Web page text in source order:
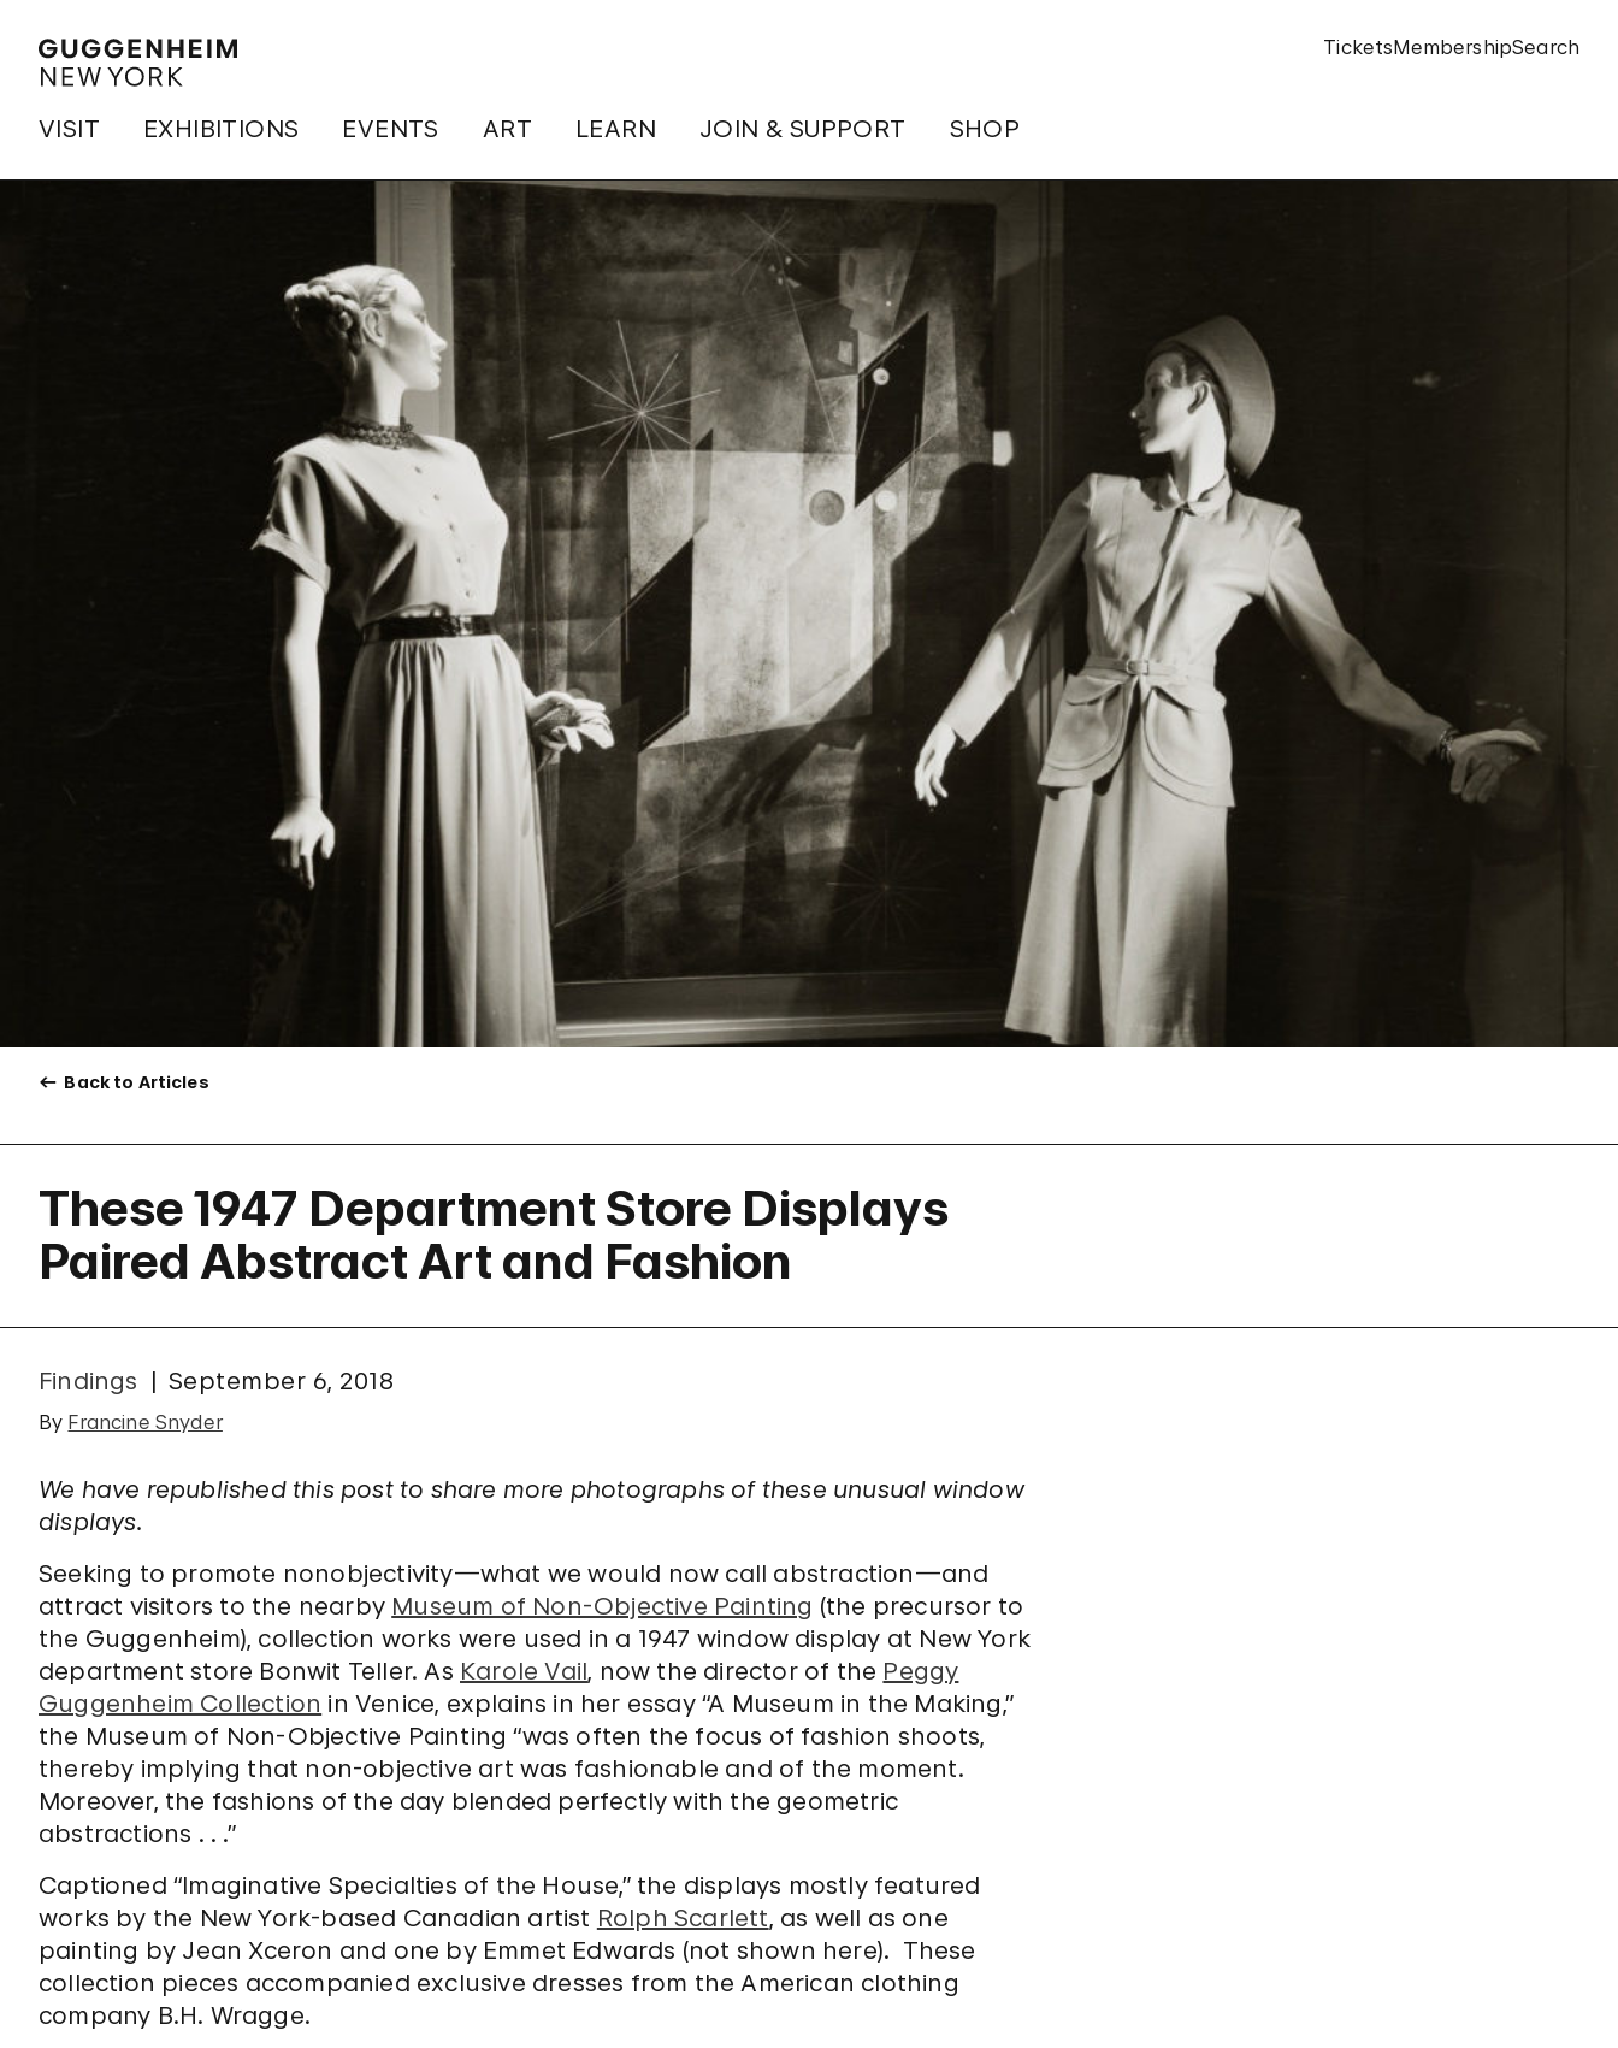
VISIT EXHIBITIONS EVENTS ART LEARN JOIN & SUPPORT SHOP
TicketsMembershipSearch
Back to Articles
These 1947 Department Store Displays
Paired Abstract Art and Fashion
Findings September 6, 2018
By Francine Snyder
We have republished this post to share more photographs of these unusual window
displays.
Seeking to promote nonobjectivity—what we would now call abstraction—and
attract visitors to the nearby Museum of Non-Objective Painting (the precursor to
the Guggenheim), collection works were used in a 1947 window display at New York
department store Bonwit Teller. As Karole Vail, now the director of the Peggy
Guggenheim Collection in Venice, explains in her essay “A Museum in the Making,”
the Museum of Non-Objective Painting “was often the focus of fashion shoots,
thereby implying that non-objective art was fashionable and of the moment.
Moreover, the fashions of the day blended perfectly with the geometric
abstractions . . .”
Captioned “Imaginative Specialties of the House,” the displays mostly featured
works by the New York-based Canadian artist Rolph Scarlett, as well as one
painting by Jean Xceron and one by Emmet Edwards (not shown here). These
collection pieces accompanied exclusive dresses from the American clothing
company B.H. Wragge.